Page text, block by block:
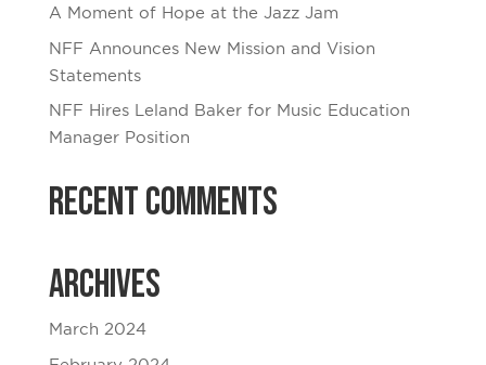
A Moment of Hope at the Jazz Jam
NFF Announces New Mission and Vision
Statements
NFF Hires Leland Baker for Music Education
Manager Position
Recent Comments
Archives
March 2024